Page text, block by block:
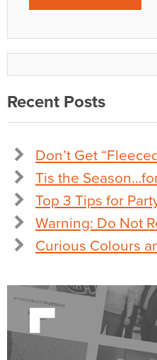
Recent Posts
Don’t Get
Tis the
Top 3 Tips for
Warning: Do Not
Curious Colours